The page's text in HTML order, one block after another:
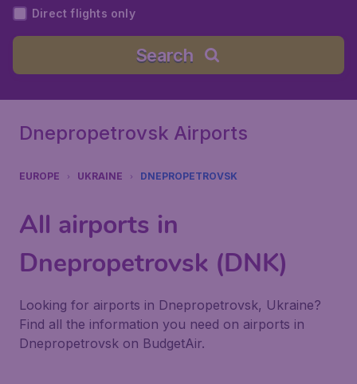
Direct flights only
Search
Dnepropetrovsk Airports
EUROPE UKRAINE DNEPROPETROVSK
All airports in
Dnepropetrovsk (DNK)
Looking for airports in Dnepropetrovsk, Ukraine?
Find all the information you need on airports in
Dnepropetrovsk on BudgetAir.